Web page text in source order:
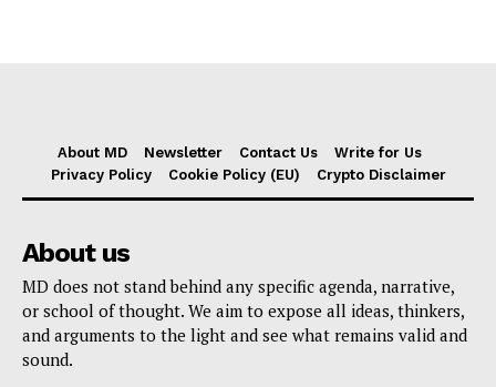
About MD Newsletter Contact Us
Write for Us
Privacy Policy
Cookie Policy (EU) Crypto Disclaimer
About us
MD does not stand behind any specific agenda, narrative,
or school of thought. We aim to expose all ideas, thinkers,
and arguments to the light and see what remains valid and
sound.